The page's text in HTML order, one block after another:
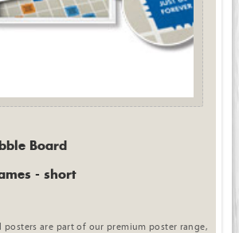
Board
- short
posters are part of our premium poster range,